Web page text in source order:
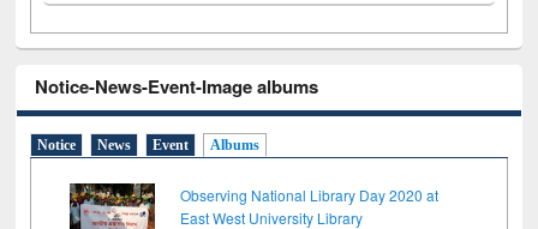
Notice-News-Event-Image albums
Notice News Event Albums
Observing National Library Day 2020 at
East West University Library